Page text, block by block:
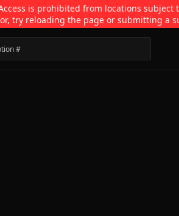
is prohibited from locations
try reloading the page or submitting a